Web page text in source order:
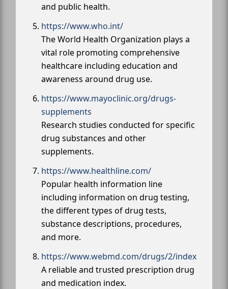
and public health.
https://www.who.int/
The World Health Organization plays a
vital role promoting comprehensive
healthcare including education and
awareness around drug use.
https://www.mayoclinic.org/drugs-
supplements
Research studies conducted for specific
drug substances and other
supplements.
https://www.healthline.com/
Popular health information line
including information on drug testing,
the different types of drug tests,
substance descriptions, procedures,
and more.
https://www.webmd.com/drugs/2/index
A reliable and trusted prescription drug
and medication index.